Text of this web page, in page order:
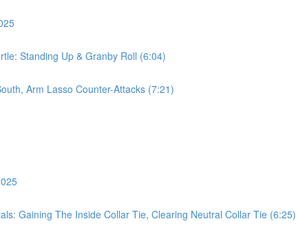
Standing Up & Granby Roll (6:04)
Arm Lasso Counter-Attacks (7:21)
Gaining The Inside Collar Tie, Clearing Neutral Collar Tie (6:25)